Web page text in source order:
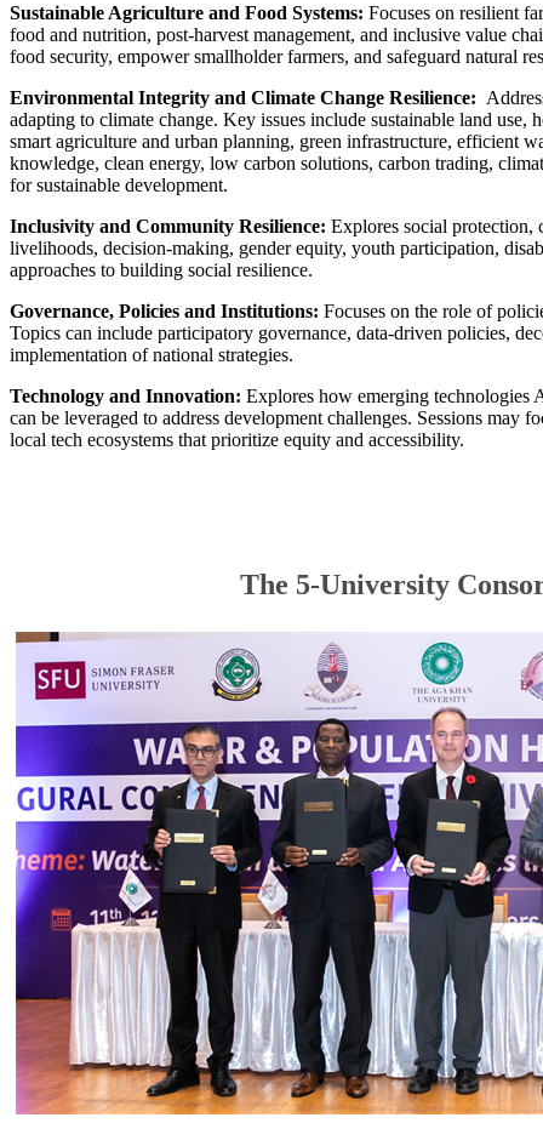
Sustainable Agriculture and Food Systems: Focuses on resilient
food and nutrition, post-harvest management, and inclusive value
food security, empower smallholder farmers, and safeguard natural
Environmental Integrity and Climate Change Resilience:
adapting to climate change. Key issues include sustainable land use,
smart agriculture and urban planning, green infrastructure, efficient
knowledge, clean energy, low carbon solutions, carbon trading,
for sustainable development.
​Inclusivity and Community Resilience: Explores social protection,
livelihoods, decision-making, gender equity, youth participation,
approaches to building social resilience.
Governance, Policies and Institutions: Focuses on the role of
Topics can include participatory governance, data-driven policies,
implementation of national strategies.
Technology and Innovation: Explores how emerging technologies
can be leveraged to address development challenges. Sessions
local tech ecosystems that prioritize equity and accessibility.
The 5-University